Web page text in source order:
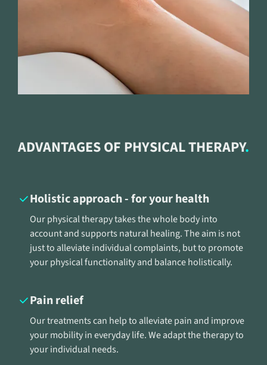
ADVANTAGES OF PHYSICAL THERAPY
Holistic approach - for your health
Our physical therapy takes the whole body into
account and supports natural healing. The aim is not
just to alleviate individual complaints, but to promote
your physical functionality and balance holistically.
Pain relief
Our treatments can help to alleviate pain and improve
your mobility in everyday life. We adapt the therapy to
your individual needs.